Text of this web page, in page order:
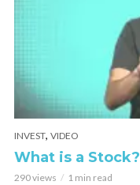
INVEST, VIDEO
What is a Stock?
290 views 1 min read